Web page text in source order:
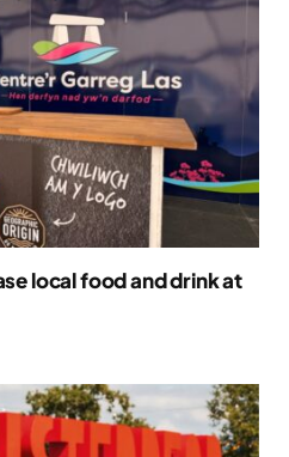
local food and drink at